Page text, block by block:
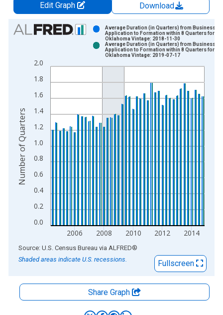
Edit Graph
Download
Chart
Bar chart with 2 data series.
The chart has 1 X axis displaying xAxis. Data ranges from
The chart has 2 Y axes displaying Number of Quarters and
0.0
0.2
0.4
0.6
0.8
1.0
1.2
1.4
1.6
1.8
2.0
2006 2008 2010 2012 2014
Average Duration (in Quarters) from Business
Application to Formation within 8 Quarters for
Oklahoma Vintage: 2018-11-30
Average Duration (in Quarters) from Business
Application to Formation within 8 Quarters for
Oklahoma Vintage: 2019-07-17
Number of Quarters
End of interactive chart.
Source: U.S. Census Bureau via ALFRED®
Shaded areas indicate U.S. recessions.
Fullscreen
Share Graph